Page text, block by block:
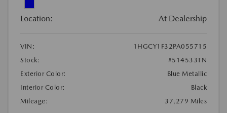
Location: At Dealership
VIN:
1HGCY1F32PA055715
Stock:
#514533TN
Exterior Color:
Blue Metallic
Interior Color:
Black
Mileage:
37,279 Miles